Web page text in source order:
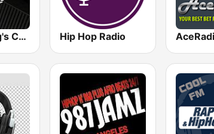
Snoop Dogg's Cadillacc Music Hip Hop Radio